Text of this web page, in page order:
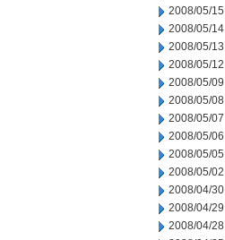
2008/05/15
2008/05/14
2008/05/13
2008/05/12
2008/05/09
2008/05/08
2008/05/07
2008/05/06
2008/05/05
2008/05/02
2008/04/30
2008/04/29
2008/04/28